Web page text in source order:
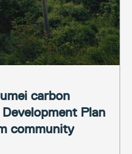
carbon
Plan
community